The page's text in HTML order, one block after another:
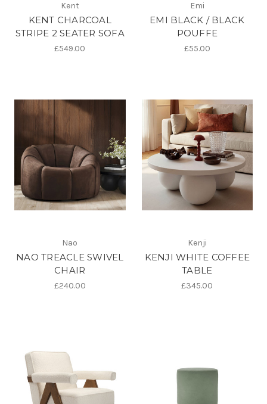
Kent
KENT CHARCOAL
STRIPE 2 SEATER SOFA
£549.00
Emi
EMI BLACK / BLACK
POUFFE
£55.00
Nao
NAO TREACLE SWIVEL
CHAIR
£240.00
Kenji
KENJI WHITE COFFEE
TABLE
£345.00